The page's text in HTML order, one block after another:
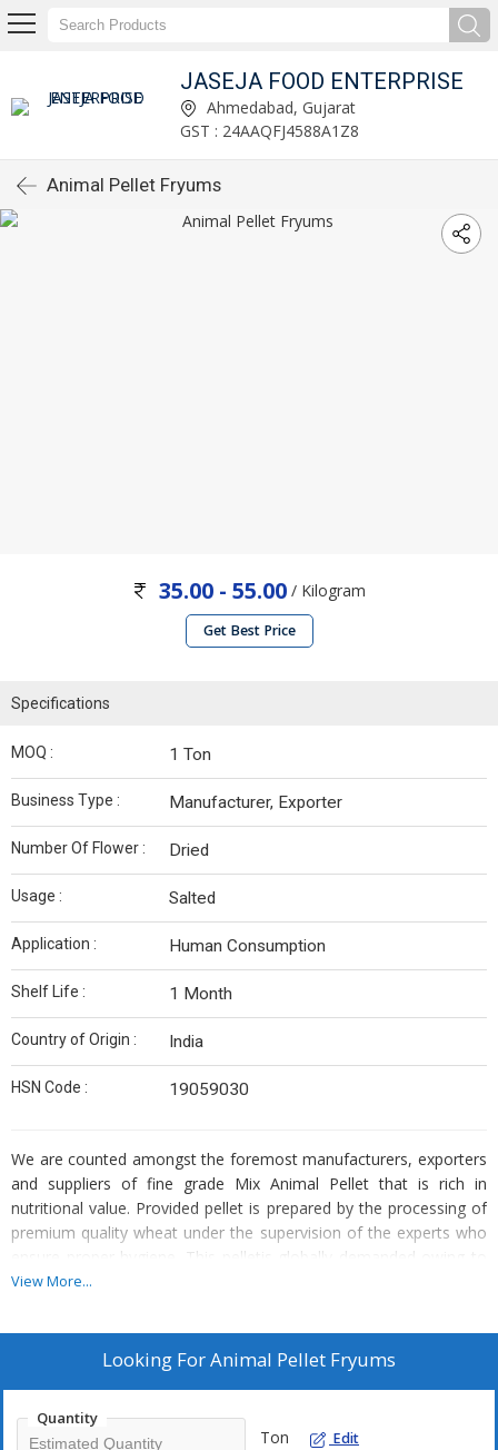
JASEJA FOOD ENTERPRISE
Ahmedabad, Gujarat
GST : 24AAQFJ4588A1Z8
Animal Pellet Fryums
35.00 - 55.00 / Kilogram
Get Best Price
Specifications
MOQ : 1 Ton
Business Type : Manufacturer, Exporter
Number Of Flower : Dried
Usage : Salted
Application : Human Consumption
Shelf Life : 1 Month
Country of Origin : India
HSN Code : 19059030
We are counted amongst the foremost manufacturers, exporters
and suppliers of fine grade Mix Animal Pellet that is rich in
nutritional value. Provided pellet is prepared by the processing of
premium quality wheat under the supervision of the experts who
ensure proper hygiene. This pelletis globally demanded owing to
its crispiness and rich taste and is consumed as snacks with tea.
Mix Animal Pellet at reasonable market rates.
Delicious taste
View More...
Looking ForAnimal Pellet Fryums
Quantity
Ton Edit